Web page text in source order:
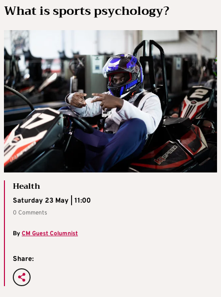
What is sports psychology?
Health
Saturday 23 May | 11:00
0 Comments
ByCM Guest Columnist
Share: